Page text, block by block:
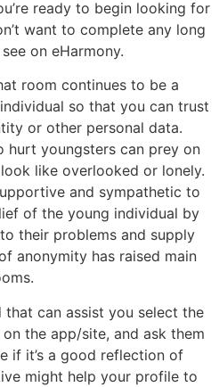
ready to begin looking for
want to complete any long
on eHarmony.
room continues to be a
so that you can trust
or other personal data.
hurt youngsters can prey on
like overlooked or lonely.
and sympathetic to
of the young individual by
their problems and supply
anonymity has raised main
can assist you select the
the app/site, and ask them
if it’s a good reflection of
might help your profile to